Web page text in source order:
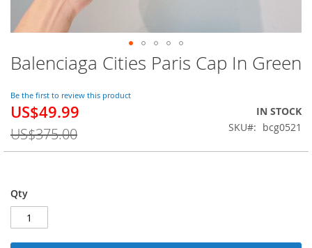
Balenciaga Cities Paris Cap In Green
Be the first to review this product
Special
US$49.99
US$375.00
IN STOCK
SKU
bcg0521
Qty
Skip
to
beginning
of
the
images